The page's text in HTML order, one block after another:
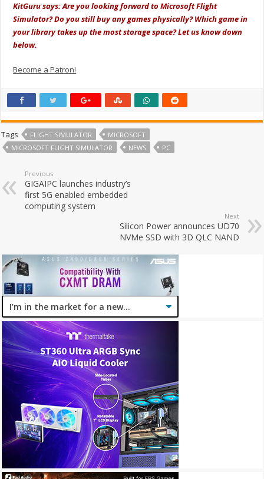
KitGuru says: Are you looking forward to Microsoft Flight
Simulator? Do you still buy any games physically? Which game in
your library takes up the most storage space? Let us know down
below.
Become a Patron!
Tags FLIGHT SIMULATOR
MICROSOFT
MICROSOFT FLIGHT SIMULATOR
NEWS PC
Previous
GIGAIPC launches industry’s
first 5G enabled embedded
computing system
Next
Silicon Power announces UD70
NVMe SSD with 3D QLC NAND